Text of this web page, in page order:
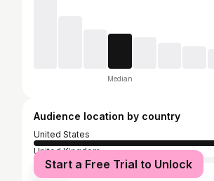
Median
Audience location by country
United States
United Kingdom
Canada
Start a Free Trial to Unlock